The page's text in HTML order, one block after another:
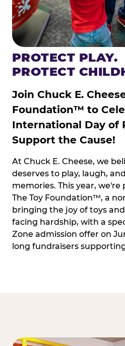
PROTECT PLAY.
PROTECT
Join Chuck E.
Foundation™ to
International Day of
Support the Cause!
At Chuck E. Cheese, we
deserves to play, laugh,
memories. This year,
The Toy Foundation™, a
bringing the joy of toys
facing hardship, with a
Zone admission offer on
long fundraisers